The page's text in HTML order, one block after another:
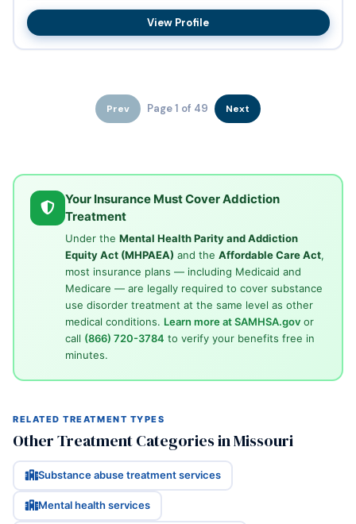
Su...
View Profile
Prev Page 1 of 49 Next
Your Insurance Must Cover Addiction
Treatment
Under the Mental Health Parity and Addiction
Equity Act (MHPAEA) and the Affordable Care Act,
most insurance plans — including Medicaid and
Medicare — are legally required to cover substance
use disorder treatment at the same level as other
medical conditions. Learn more at SAMHSA.govor
call (866) 720-3784 to verify your benefits free in
minutes.
RELATED TREATMENT TYPES
Other Treatment Categories in Missouri
Substance abuse treatment services
Mental health services